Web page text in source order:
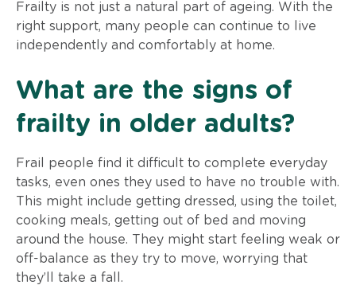
Frailty is not just a natural part of ageing. With the
right support, many people can continue to live
independently and comfortably at home.
What are the signs of
frailty in older adults?
Frail people find it difficult to complete everyday
tasks, even ones they used to have no trouble with.
This might include getting dressed, using the toilet,
cooking meals, getting out of bed and moving
around the house. They might start feeling weak or
off-balance as they try to move, worrying that
they’ll take a fall.